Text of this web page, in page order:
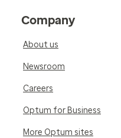
Company
About us
Newsroom
Careers
Optum for Business
More Optum sites